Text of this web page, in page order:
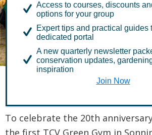
Green Gym’s 20th
Anniversary
To celebrate the 20th
the first TCV Green Gym in
Access to courses, discounts
options for your group
Expert tips and practical guides
dedicated portal
A new quarterly newsletter
conservation updates,
inspiration
Join Now